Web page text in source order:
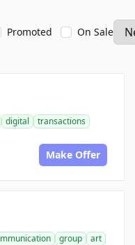
Promoted On Sale
digital
transactions
Make Offer
group
art